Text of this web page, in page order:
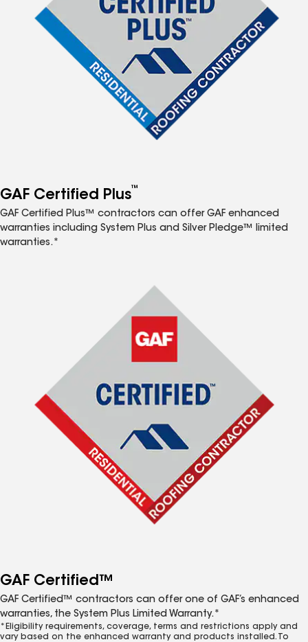
GAF Certified Plus™
GAF Certified Plus™ contractors can offer GAF enhanced
warranties including System Plus and Silver Pledge™ limited
warranties.*
GAF Certified™
GAF Certified™ contractors can offer one of GAF’s enhanced
warranties, the System Plus Limited Warranty.*
*Eligibility requirements, coverage, terms and restrictions apply and
vary based on the enhanced warranty and products installed. To